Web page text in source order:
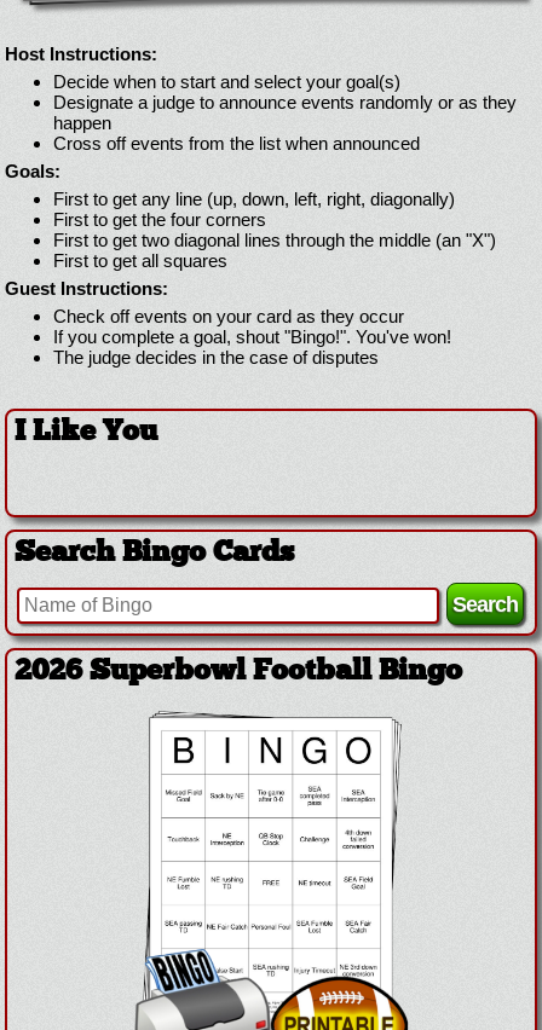
Host Instructions:
Decide when to start and select your goal(s)
Designate a judge to announce events randomly or as they
happen
Cross off events from the list when announced
Goals:
First to get any line (up, down, left, right, diagonally)
First to get the four corners
First to get two diagonal lines through the middle (an "X")
First to get all squares
Guest Instructions:
Check off events on your card as they occur
If you complete a goal, shout "Bingo!". You've won!
The judge decides in the case of disputes
I Like You
Search Bingo Cards
2026 Superbowl Football Bingo